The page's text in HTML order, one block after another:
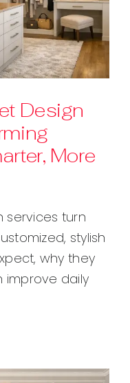
Design
More
services turn
stylish
why they
improve daily